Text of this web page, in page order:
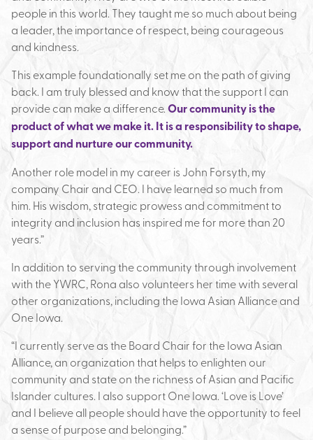
people in this world. They taught me so much about being
a leader, the importance of respect, being courageous
and kindness.
This example foundationally set me on the path of giving
back. I am truly blessed and know that the support I can
provide can make a difference.Our community is the
product of what we make it. It is a responsibility to shape,
support and nurture our community.
Another role model in my career is John Forsyth, my
company Chair and CEO. I have learned so much from
him. His wisdom, strategic prowess and commitment to
integrity and inclusion has inspired me for more than 20
years.”
In addition to serving the community through involvement
with the YWRC, Rona also volunteers her time with several
other organizations, including the Iowa Asian Alliance and
One Iowa.
“I currently serve as the Board Chair for the Iowa Asian
Alliance, an organization that helps to enlighten our
community and state on the richness of Asian and Pacific
Islander cultures. I also support One Iowa. ‘Love is Love’
and I believe all people should have the opportunity to feel
a sense of purpose and belonging.”